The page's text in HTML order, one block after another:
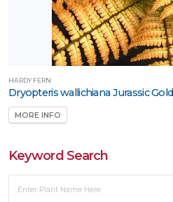
HARDY FERN
Dryopteris wallichiana Jurassic Gold
MORE INFO
Keyword Search